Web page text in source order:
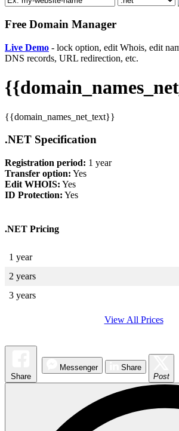
Free Domain Manager
Live Demo - lock option, edit Whois, edit
DNS records, URL redirection, etc.
{{domain_names_net_text}}
.NET Specification
Registration period: 1 year
Transfer option: Yes
Edit WHOIS: Yes
ID Protection: Yes
.NET Pricing
1 year
2 years
3 years
View All Prices
Share
Messenger
Share
Post